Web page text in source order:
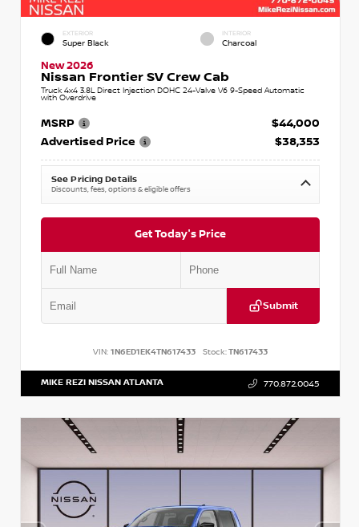
EXTERIOR
Super Black
INTERIOR
Charcoal
New 2026
Nissan Frontier SV Crew Cab
Truck 4x4 3.8L Direct Injection DOHC 24-Valve V6 9-Speed Automatic
with Overdrive
MSRP
$44,000
Advertised Price
$38,353
See Pricing Details
Discounts, fees, options & eligible offers
Get Today's Price
Submit
VIN: 1N6ED1EK4TN617433 Stock:TN617433
MIKE REZI NISSAN ATLANTA 770.872.0045